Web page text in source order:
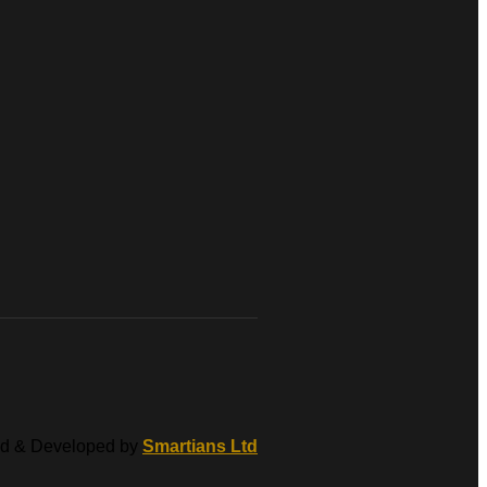
& Developed by Smartians Ltd